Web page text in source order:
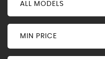
ALL MODELS
MIN PRICE